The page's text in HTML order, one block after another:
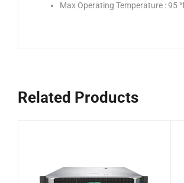
Max Operating Temperature : 95
Related Products